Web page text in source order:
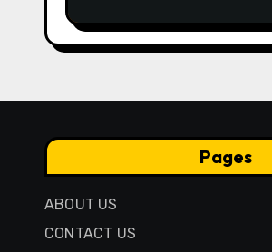
Pages
ABOUT US
CONTACT US